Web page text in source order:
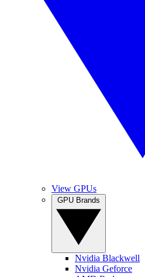
View GPUs
Nvidia Blackwell
Nvidia Geforce